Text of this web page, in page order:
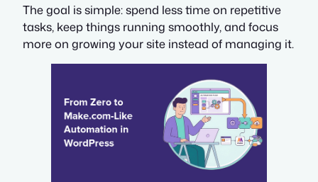
The goal is simple: spend less time on repetitive
tasks, keep things running smoothly, and focus
more on growing your site instead of managing it.